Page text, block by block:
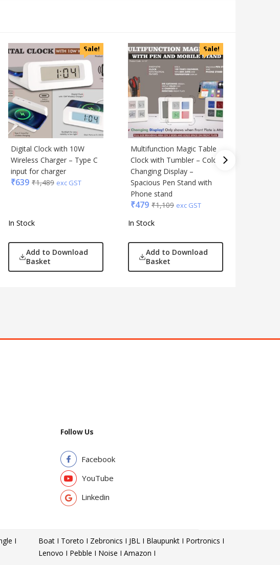
Sale!
Digital Clock with 10W
Wireless Charger – Type C
input for charger
₹639 ₹1,489 exc GST
In Stock
Add to Download
Basket
Sale!
Multifunction Magic Table
Clock with Tumbler – Color
Changing Display –
Spacious Pen Stand with
Phone stand
₹479 ₹1,109 exc GST
In Stock
Add to Download
Basket
Follow Us
Facebook
YouTube
Linkedin
I
Boat I Toreto I Zebronics I JBL I Blaupunkt I Portronics I
Lenovo I Pebble I Noise I Amazon I